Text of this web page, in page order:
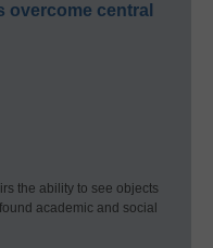
overcome central
the ability to see objects
academic and social